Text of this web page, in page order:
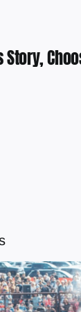
Story,